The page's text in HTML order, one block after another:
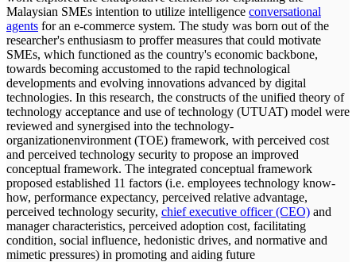
Malaysian SMEs intention to utilize intelligence conversational
agents for an e-commerce system. The study was born out of the
researcher's enthusiasm to proffer measures that could motivate
SMEs, which functioned as the country's economic backbone,
towards becoming accustomed to the rapid technological
developments and evolving innovations advanced by digital
technologies. In this research, the constructs of the unified theory of
technology acceptance and use of technology (UTUAT) model were
reviewed and synergised into the technology-
organizationenvironment (TOE) framework, with perceived cost
and perceived technology security to propose an improved
conceptual framework. The integrated conceptual framework
proposed established 11 factors (i.e. employees technology know-
how, performance expectancy, perceived relative advantage,
perceived technology security, chief executive officer (CEO) and
manager characteristics, perceived adoption cost, facilitating
condition, social influence, hedonistic drives, and normative and
mimetic pressures) in promoting and aiding future